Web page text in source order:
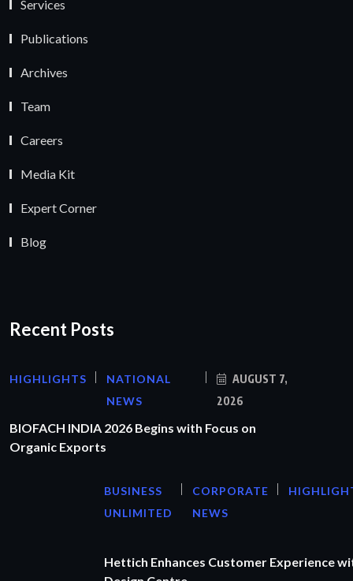
Services
Publications
Archives
Team
Careers
Media Kit
Expert Corner
Blog
Recent Posts
HIGHLIGHTS
NATIONAL
NEWS
AUGUST 7,
2026
BIOFACH INDIA 2026 Begins with Focus on
Organic Exports
BUSINESS
UNLIMITED
CORPORATE
NEWS
Hettich Enhances Customer Experience